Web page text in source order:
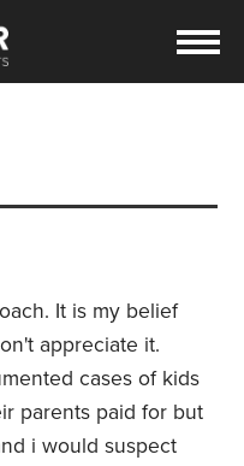
It is my belief
appreciate it.
cases of kids
parents paid for but
i would suspect